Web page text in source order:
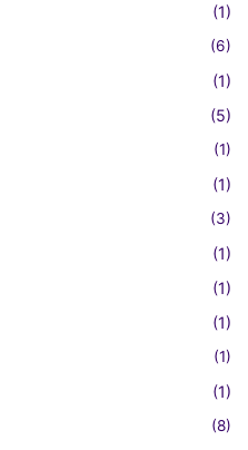
(1)
(6)
(1)
(5)
(1)
(1)
(3)
(1)
(1)
(1)
(1)
(1)
(8)